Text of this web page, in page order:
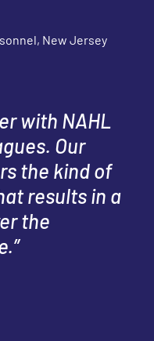
New Jersey
with NAHL
Our
the kind of
results in a
the